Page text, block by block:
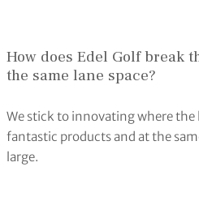
How does Edel Golf break
the same lane space?
We stick to innovating where the
fantastic products and at the
large.